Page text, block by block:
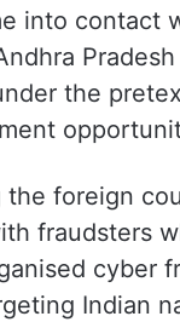
into contact
the
foreign
fraudsters
cyber
Indian